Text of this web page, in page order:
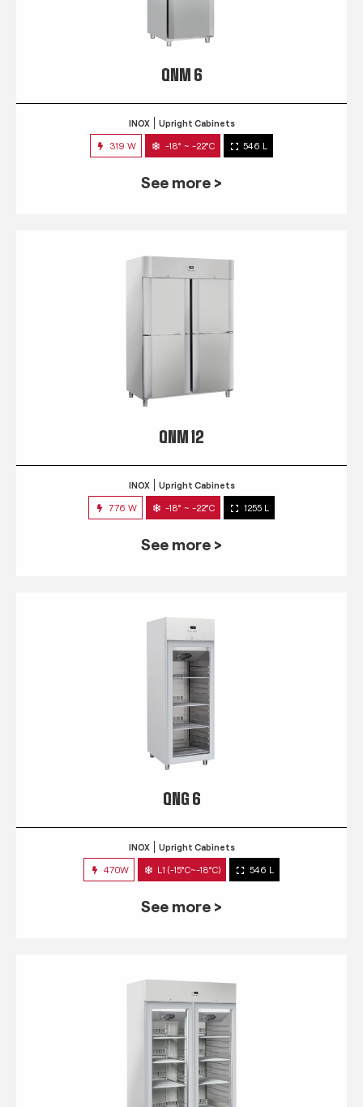
QNM 6
INOX Upright Cabinets
319 W -18° ~ -22°C 546 L
See more >
QNM 12
INOX Upright Cabinets
776 W -18° ~ -22°C 1255 L
See more >
QNG 6
INOX Upright Cabinets
470W L1 (-15°C~-18°C) 546 L
See more >